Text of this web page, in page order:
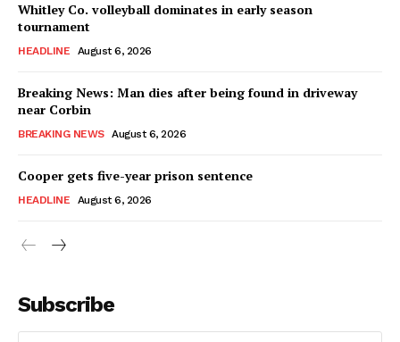
Whitley Co. volleyball dominates in early season
tournament
HEADLINE August 6, 2026
Breaking News: Man dies after being found in driveway
near Corbin
BREAKING NEWS August 6, 2026
Cooper gets five-year prison sentence
HEADLINE August 6, 2026
Subscribe